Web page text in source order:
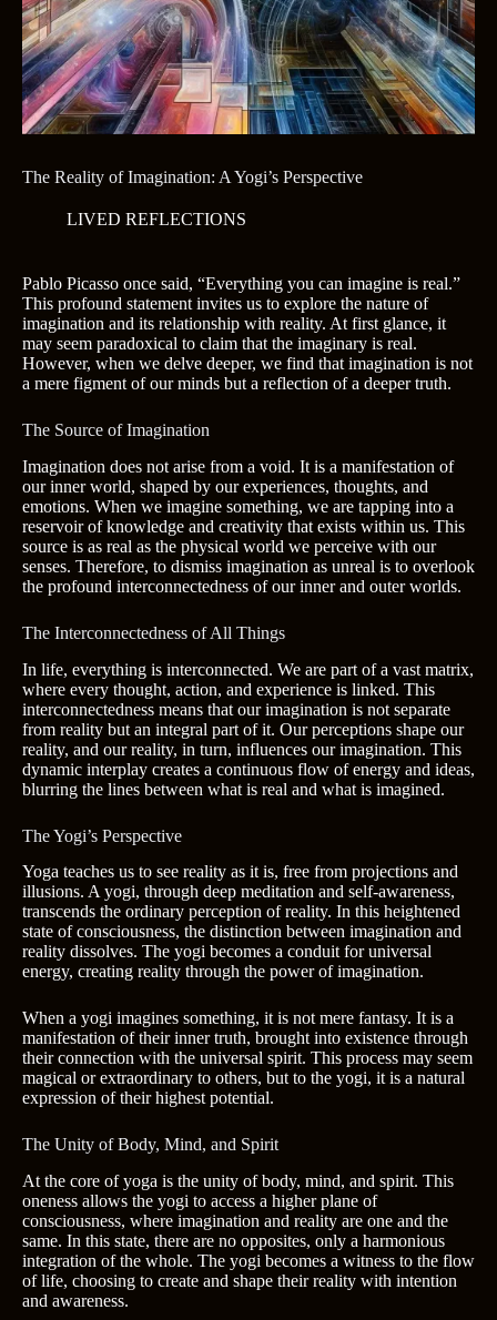
The Reality of Imagination: A Yogi’s Perspective
LIVED REFLECTIONS
Pablo Picasso once said, “Everything you can imagine is real.”
This profound statement invites us to explore the nature of
imagination and its relationship with reality. At first glance, it
may seem paradoxical to claim that the imaginary is real.
However, when we delve deeper, we find that imagination is not
a mere figment of our minds but a reflection of a deeper truth.
The Source of Imagination
Imagination does not arise from a void. It is a manifestation of
our inner world, shaped by our experiences, thoughts, and
emotions. When we imagine something, we are tapping into a
reservoir of knowledge and creativity that exists within us. This
source is as real as the physical world we perceive with our
senses. Therefore, to dismiss imagination as unreal is to overlook
the profound interconnectedness of our inner and outer worlds.
The Interconnectedness of All Things
In life, everything is interconnected. We are part of a vast matrix,
where every thought, action, and experience is linked. This
interconnectedness means that our imagination is not separate
from reality but an integral part of it. Our perceptions shape our
reality, and our reality, in turn, influences our imagination. This
dynamic interplay creates a continuous flow of energy and ideas,
blurring the lines between what is real and what is imagined.
The Yogi’s Perspective
Yoga teaches us to see reality as it is, free from projections and
illusions. A yogi, through deep meditation and self-awareness,
transcends the ordinary perception of reality. In this heightened
state of consciousness, the distinction between imagination and
reality dissolves. The yogi becomes a conduit for universal
energy, creating reality through the power of imagination.
When a yogi imagines something, it is not mere fantasy. It is a
manifestation of their inner truth, brought into existence through
their connection with the universal spirit. This process may seem
magical or extraordinary to others, but to the yogi, it is a natural
expression of their highest potential.
The Unity of Body, Mind, and Spirit
At the core of yoga is the unity of body, mind, and spirit. This
oneness allows the yogi to access a higher plane of
consciousness, where imagination and reality are one and the
same. In this state, there are no opposites, only a harmonious
integration of the whole. The yogi becomes a witness to the flow
of life, choosing to create and shape their reality with intention
and awareness.